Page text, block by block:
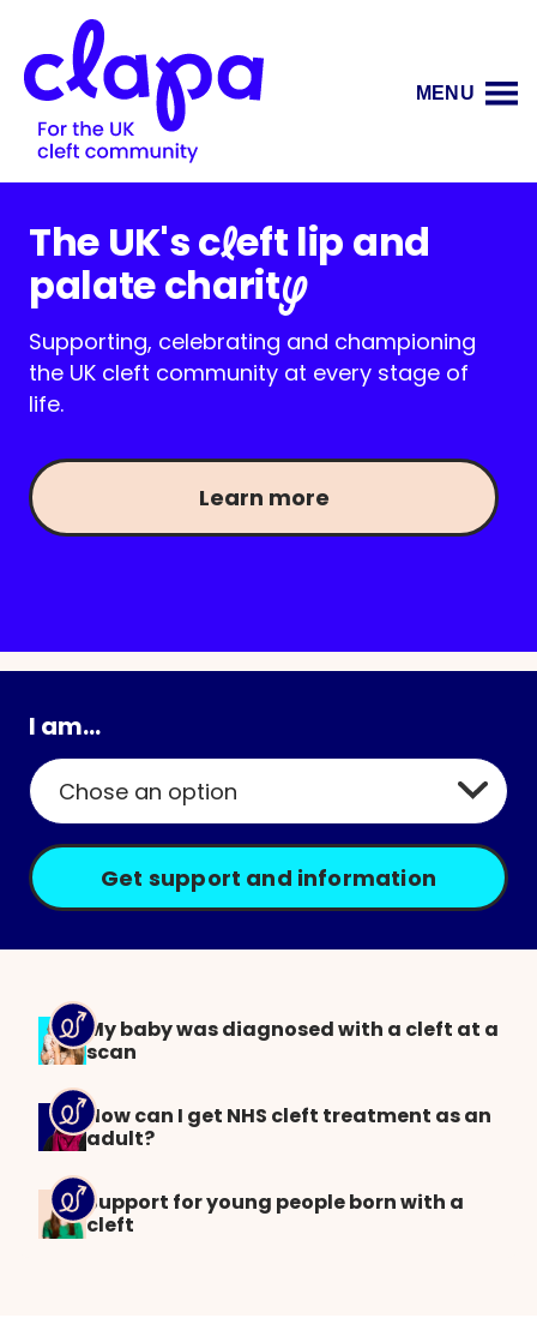
MENU
I am...
The UK's cleft lip and
palate charity
Supporting, celebrating and championing
the UK cleft community at every stage of
life.
Learn more
My baby was diagnosed with a cleft at a
scan
How can I get NHS cleft treatment as an
adult?
Support for young people born with a
cleft